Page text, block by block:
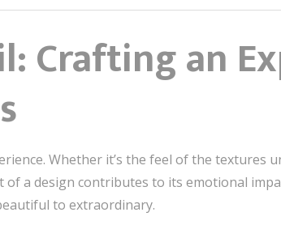
Crafting an
Whether it’s the feel of the textures
of a design contributes to its emotional
to extraordinary.